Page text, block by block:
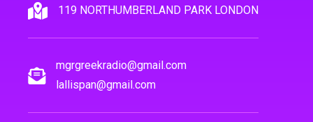
119 NORTHUMBERLAND PARK LONDON
mgrgreekradio@gmail.com
lallispan@gmail.com